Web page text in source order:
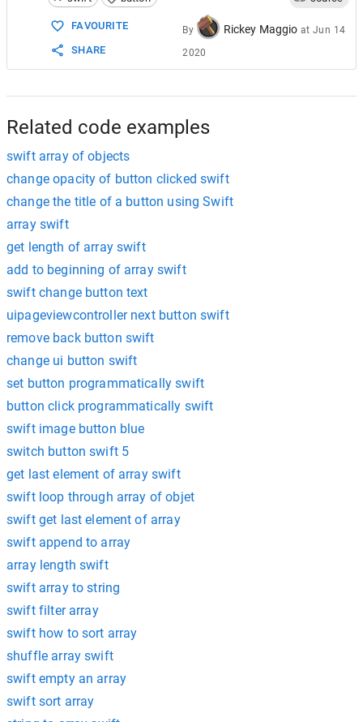
15 }
FAVOURITE
SHARE
By Rickey Maggio atJun 14
2020
Related code examples
swift array of objects
change opacity of button clicked swift
change the title of a button using Swift
array swift
get length of array swift
add to beginning of array swift
swift change button text
uipageviewcontroller next button swift
remove back button swift
change ui button swift
set button programmatically swift
button click programmatically swift
swift image button blue
switch button swift 5
get last element of array swift
swift loop through array of objet
swift get last element of array
swift append to array
array length swift
swift array to string
swift filter array
swift how to sort array
shuffle array swift
swift empty an array
swift sort array